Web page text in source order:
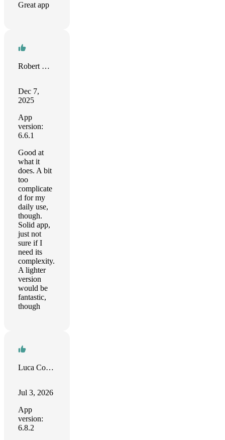
Great app
Robert Norris
Dec 7,
2025
App
version:
6.6.1
Good at
what it
does. A bit
too
complicate
d for my
daily use,
though.
Solid app,
just not
sure if I
need its
complexity.
A lighter
version
would be
fantastic,
though
Luca Comai
Jul 3, 2026
App
version:
6.8.2